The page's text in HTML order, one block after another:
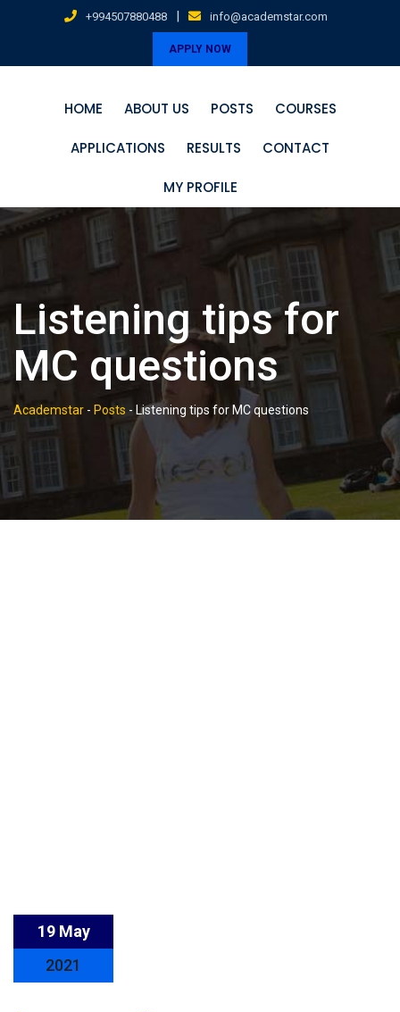
+994507880488 | info@academstar.com
APPLY NOW
HOME ABOUT US POSTS COURSES
APPLICATIONS RESULTS CONTACT
MY PROFILE
Listening tips for
MC questions
Academstar - Posts - Listening tips for MC questions
19 May
2021